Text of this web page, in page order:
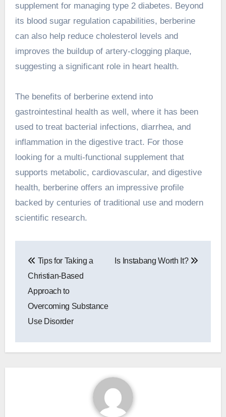
supplement for managing type 2 diabetes. Beyond
its blood sugar regulation capabilities, berberine
can also help reduce cholesterol levels and
improves the buildup of artery-clogging plaque,
suggesting a significant role in heart health.
The benefits of berberineextend into
gastrointestinal health as well, where it has been
used to treat bacterial infections, diarrhea, and
inflammation in the digestive tract. For those
looking for a multi-functional supplement that
supports metabolic, cardiovascular, and digestive
health, berberine offers an impressive profile
backed by centuries of traditional use and modern
scientific research.
navigation
Tips for Taking a
Christian-Based
Approach to
Overcoming Substance
Use Disorder
Is Instabang Worth It?